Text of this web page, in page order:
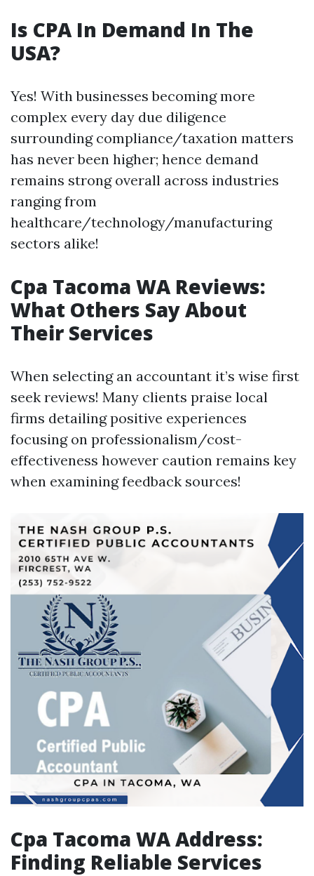
Is CPA In Demand In The
USA?
Yes! With businesses becoming more
complex every day due diligence
surrounding compliance/taxation matters
has never been higher; hence demand
remains strong overall across industries
ranging from
healthcare/technology/manufacturing
sectors alike!
Cpa Tacoma WA Reviews:
What Others Say About
Their Services
When selecting an accountant it’s wise first
seek reviews! Many clients praise local
firms detailing positive experiences
focusing on professionalism/cost-
effectiveness however caution remains key
when examining feedback sources!
Cpa Tacoma WA Address:
Finding Reliable Services